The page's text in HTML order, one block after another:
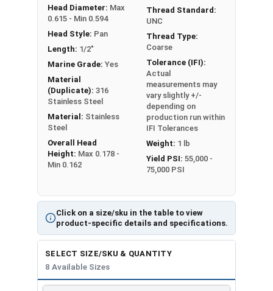
Click on a size/sku in the table to view
product-specific details and specifications.
Head Diameter: Max
0.615 - Min 0.594
Head Style: Pan
Length: 1/2"
Marine Grade: Yes
Material
(Duplicate): 316
Stainless Steel
Material: Stainless
Steel
Overall Head
Height: Max 0.178 -
Min 0.162
Thread Standard:
UNC
Thread Type:
Coarse
Tolerance (IFI):
Actual
measurements may
vary slightly +/-
depending on
production run within
IFI Tolerances
Weight: 1 lb
Yield PSI: 55,000 -
75,000 PSI
SELECT SIZE/SKU & QUANTITY
8 Available Sizes